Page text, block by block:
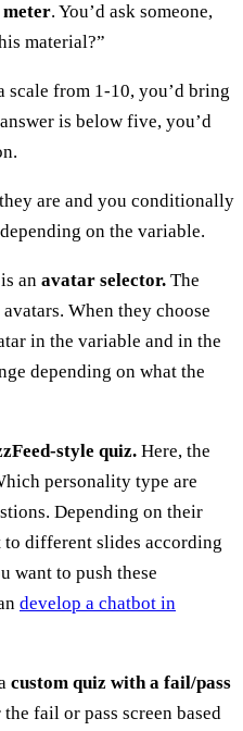
meter. You’d ask someone,
material?”
scale from 1-10, you’d bring
is below five, you’d
are and you conditionally
on the variable.
an avatar selector. The
When they choose
in the variable and in the
depending on what the
style quiz. Here, the
personality type are
Depending on their
to different slides according
want to push these
develop a chatbot in
custom quiz with a fail/pass
fail or pass screen based